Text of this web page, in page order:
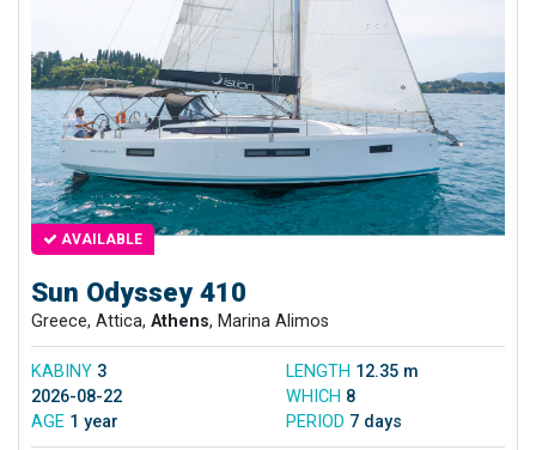
AVAILABLE
Sun Odyssey 410
Greece, Attica, Athens, Marina Alimos
KABINY 3 LENGTH 12.35 m
2026-08-22
WHICH 8
AGE 1 year PERIOD 7 days